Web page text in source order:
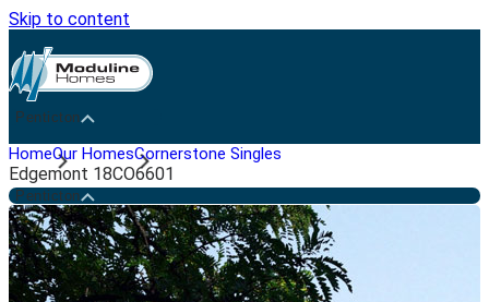
Skip to content
Penticton
HomeOur HomesCornerstone Singles
Edgemont 18CO6601
Penticton